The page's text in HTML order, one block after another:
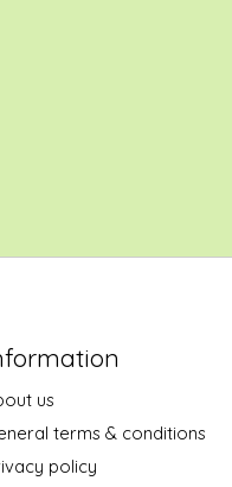
us
terms & conditions
policy